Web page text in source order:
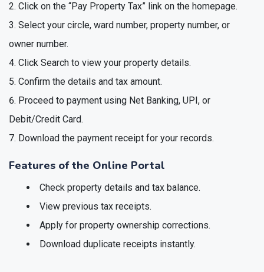
Click on the “Pay Property Tax” link on the homepage.
Select your circle, ward number, property number, or
owner number.
Click Search to view your property details.
Confirm the details and tax amount.
Proceed to payment using Net Banking, UPI, or
Debit/Credit Card.
Download the payment receipt for your records.
Features of the Online Portal
Check property details and tax balance.
View previous tax receipts.
Apply for property ownership corrections.
Download duplicate receipts instantly.